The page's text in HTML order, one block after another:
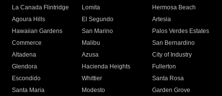
La Canada Flintridge
Lomita
Hermosa Beach
Agoura Hills
El Segundo
Artesia
Hawaiian Gardens
San Marino
Palos Verdes Estates
Commerce
Malibu
San Bernardino
Altadena
Azusa
City of Industry
Glendora
Hacienda Heights
Fullerton
Escondido
Whittier
Santa Rosa
Santa Maria
Modesto
Garden Grove